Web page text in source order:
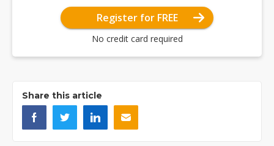
Register for FREE
No credit card required
Share this article